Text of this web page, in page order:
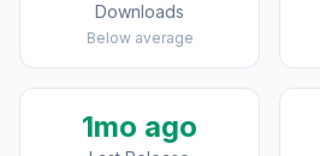
Downloads
Below average
1mo ago